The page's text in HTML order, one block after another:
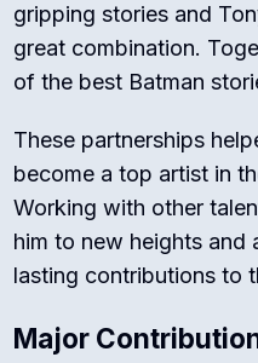
gripping stories and
great combination.
of the best Batman
These partnerships
become a top artist in
Working with other
him to new heights and
lasting contributions to
Major